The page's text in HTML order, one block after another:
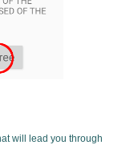
will lead you through